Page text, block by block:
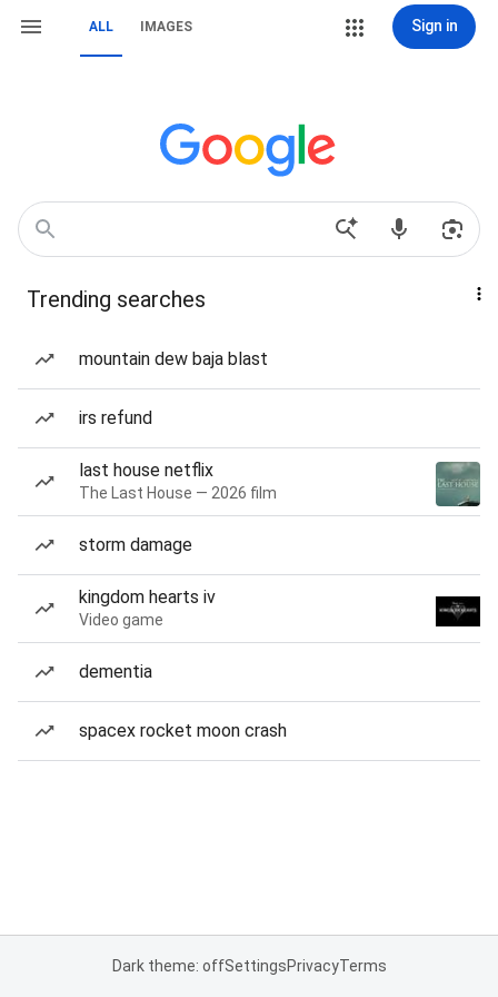
ALL IMAGES Sign in
Trending searches
mountain dew baja blast
irs refund
last house netflix
The Last House — 2026 film
storm damage
kingdom hearts iv
Video game
dementia
spacex rocket moon crash
Dark theme: offSettingsPrivacyTerms